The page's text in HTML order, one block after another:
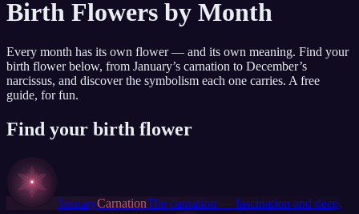
Birth Flowers by Month
Every month has its own flower — and its own meaning. Find your
birth flower below, from January’s carnation to December’s
narcissus, and discover the symbolism each one carries. A free
guide, for fun.
Find your birth flower
JanuaryCarnationThe carnation — fascination and deep,